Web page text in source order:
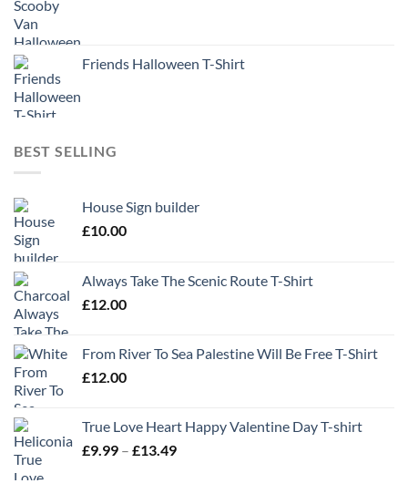
Friends Halloween T-Shirt
BEST SELLING
House Sign builder
£10.00
Always Take The Scenic Route T-Shirt
£12.00
From River To Sea Palestine Will Be Free T-Shirt
£12.00
True Love Heart Happy Valentine Day T-shirt
£9.99 – £13.49Price